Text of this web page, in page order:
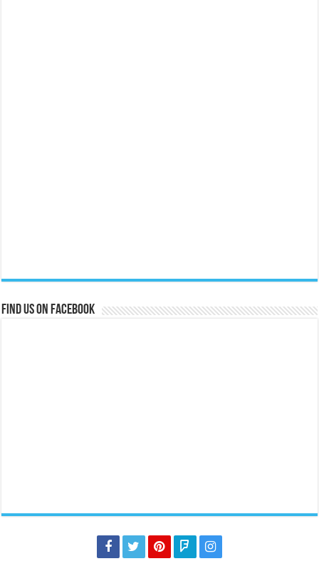
Find us on Facebook